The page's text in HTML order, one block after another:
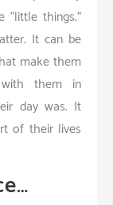
“little things.”
It can be
make them
them in
day was. It
of their lives